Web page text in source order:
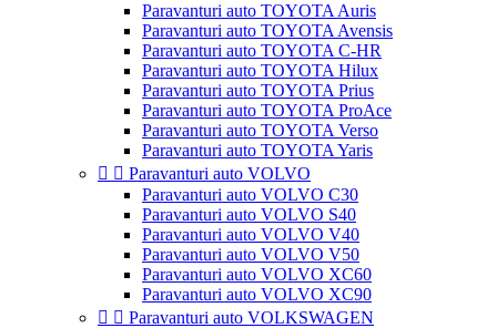
Paravanturi auto TOYOTA Auris
Paravanturi auto TOYOTA Avensis
Paravanturi auto TOYOTA C-HR
Paravanturi auto TOYOTA Hilux
Paravanturi auto TOYOTA Prius
Paravanturi auto TOYOTA ProAce
Paravanturi auto TOYOTA Verso
Paravanturi auto TOYOTA Yaris
  Paravanturi auto VOLVO
Paravanturi auto VOLVO C30
Paravanturi auto VOLVO S40
Paravanturi auto VOLVO V40
Paravanturi auto VOLVO V50
Paravanturi auto VOLVO XC60
Paravanturi auto VOLVO XC90
  Paravanturi auto VOLKSWAGEN